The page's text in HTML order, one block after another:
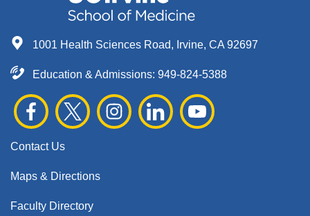
1001 Health Sciences Road, Irvine, CA 92697
Education & Admissions: 949-824-5388
Contact Us
Maps & Directions
Faculty Directory